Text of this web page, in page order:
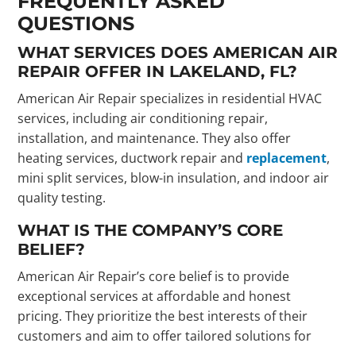
QUESTIONS
WHAT SERVICES DOES AMERICAN AIR
REPAIR OFFER IN LAKELAND, FL?
American Air Repair specializes in residential HVAC
services, including air conditioning repair,
installation, and maintenance. They also offer
heating services, ductwork repair and replacement,
mini split services, blow-in insulation, and indoor air
quality testing.
WHAT IS THE COMPANY’S CORE
BELIEF?
American Air Repair’s core belief is to provide
exceptional services at affordable and honest
pricing. They prioritize the best interests of their
customers and aim to offer tailored solutions for